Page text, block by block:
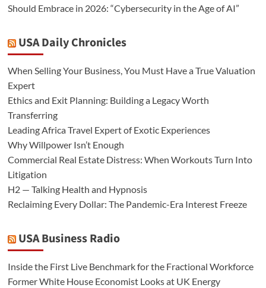
Should Embrace in 2026: “Cybersecurity in the Age of AI”
USA Daily Chronicles
When Selling Your Business, You Must Have a True Valuation
Expert
Ethics and Exit Planning: Building a Legacy Worth
Transferring
Leading Africa Travel Expert of Exotic Experiences
Why Willpower Isn’t Enough
Commercial Real Estate Distress: When Workouts Turn Into
Litigation
H2 — Talking Health and Hypnosis
Reclaiming Every Dollar: The Pandemic-Era Interest Freeze
USA Business Radio
Inside the First Live Benchmark for the Fractional Workforce
Former White House Economist Looks at UK Energy